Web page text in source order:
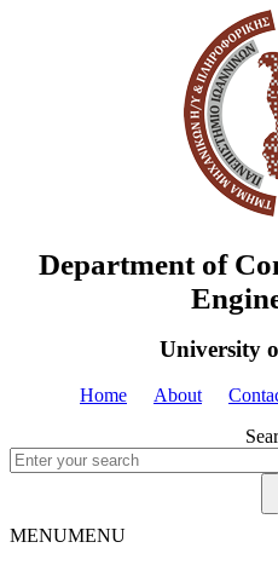
Department of
University
Home About
MENUMENU